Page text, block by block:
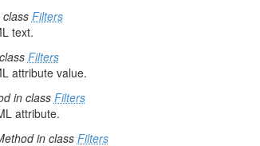
Filters
text.
Filters
attribute value.
in class Filters
attribute.
in class Filters